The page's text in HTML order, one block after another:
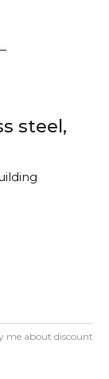
steel,
me about discount